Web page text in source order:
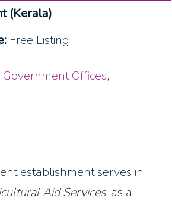
(Kerala)
Free Listing
Government Offices,
establishment serves in
Aid Services, as a